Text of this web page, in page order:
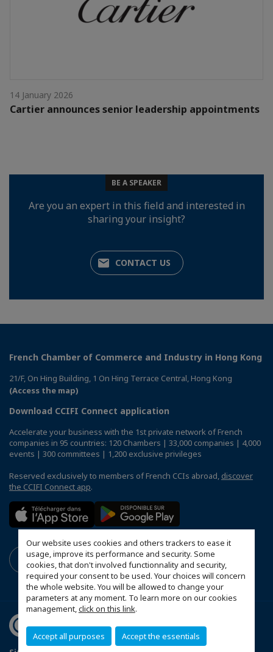
Our website uses cookies and others trackers to ease it
usage, improve its performance and security. Some
cookies, that don't involved functionnality and security,
required your consent to be used. Your choices will concern
the whole website. You will be allowed to change your
parameters at any moment. To learn more on our cookies
management,click on this link.
Accept all purposes Accept the essentials
14 January 2026
Cartier announces senior leadership appointments
BE A SPEAKER
Are you an expert in this field and interested in
sharing your insight?
CONTACT US
French Chamber of Commerce and Industry in Hong Kong
21/F, On Hing Building, 1 On Hing Terrace Central, Hong Kong
(Access the map)
Download CCIFI Connect application
Accelerate your business with the 1st private network of French
companies in 95 countries: 120 Chambers | 33,000 companies | 4,000
events | 300 committees | 1,200 exclusive privileges
Reserved exclusively to members of French CCIs abroad, discover
the CCIFI Connect app.